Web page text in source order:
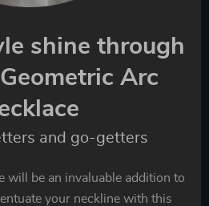
shine through
Arc
and go-getters
will be an invaluable addition to
your neckline with this